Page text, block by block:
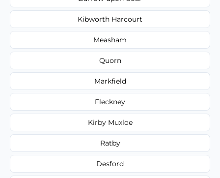
Kibworth Harcourt
Measham
Quorn
Markfield
Fleckney
Kirby Muxloe
Ratby
Desford